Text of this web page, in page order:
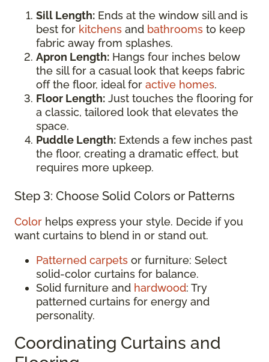
Sill Length: Ends at the window sill and is
best for kitchens and bathrooms to keep
fabric away from splashes.
Apron Length: Hangs four inches below
the sill for a casual look that keeps fabric
off the floor, ideal for active homes.
Floor Length: Just touches the flooring for
a classic, tailored look that elevates the
space.
Puddle Length: Extends a few inches past
the floor, creating a dramatic effect, but
requires more upkeep.
Step 3: Choose Solid Colors or Patterns
Color helps express your style. Decide if you
want curtains to blend in or stand out.
Patterned carpets or furniture: Select
solid-color curtains for balance.
Solid furniture and hardwood: Try
patterned curtains for energy and
personality.
Coordinating Curtains and